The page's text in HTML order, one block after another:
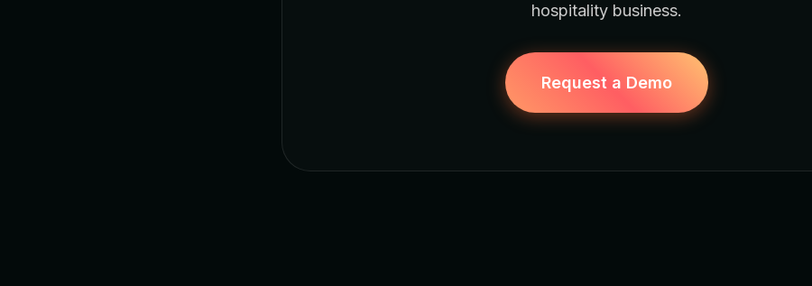
hospitality business.
Request a Demo